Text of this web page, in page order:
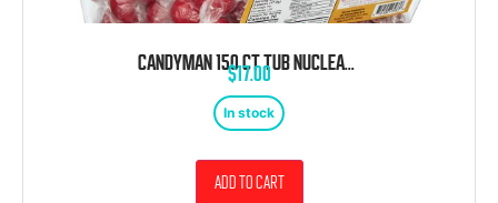
CANDYMAN 150 CT TUB NUCLEAR RED HOT CINNAMON BALLS WRAPPED
$17.00
In stock
Add to cart